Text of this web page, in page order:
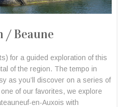
/ Beaune
for a guided exploration of this
of the region. The tempo in
as you’ll discover on a series of
of our favorites, we explore
en-Auxois with